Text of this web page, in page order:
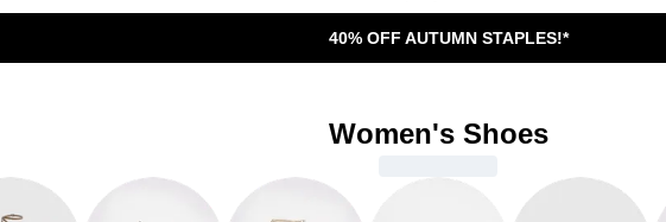
40% OFF AUTUMN STAPLES!*
Women's Shoes